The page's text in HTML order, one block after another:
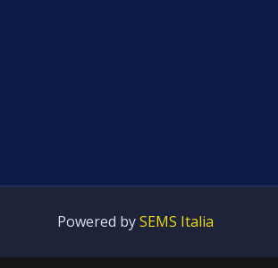
Powered bySEMS Italia